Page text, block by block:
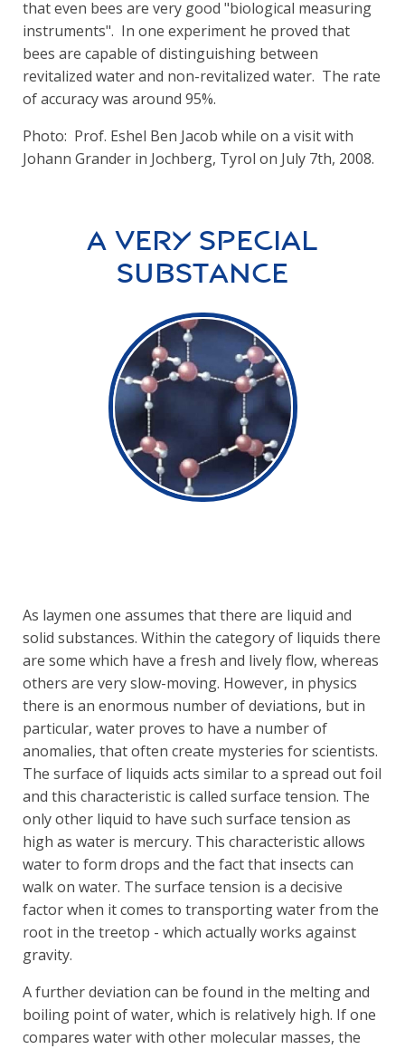
that even bees are very good "biological measuring
instruments". In one experiment he proved that
bees are capable of distinguishing between
revitalized water and non-revitalized water. The rate
of accuracy was around 95%.
Photo: Prof. Eshel Ben Jacob while on a visit with
Johann Grander in Jochberg, Tyrol on July 7th, 2008.
A Very Special
Substance
As laymen one assumes that there are liquid and
solid substances. Within the category of liquids there
are some which have a fresh and lively flow, whereas
others are very slow-moving. However, in physics
there is an enormous number of deviations, but in
particular, water proves to have a number of
anomalies, that often create mysteries for scientists.
The surface of liquids acts similar to a spread out foil
and this characteristic is called surface tension. The
only other liquid to have such surface tension as
high as water is mercury. This characteristic allows
water to form drops and the fact that insects can
walk on water. The surface tension is a decisive
factor when it comes to transporting water from the
root in the treetop - which actually works against
gravity.
A further deviation can be found in the melting and
boiling point of water, which is relatively high. If one
compares water with other molecular masses, the